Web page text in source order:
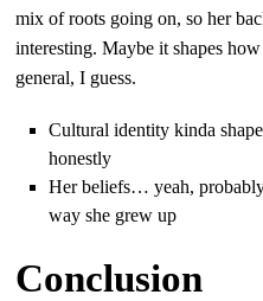
mix of roots going on, so her
interesting. Maybe it shapes
general, I guess.
Cultural identity kinda
honestly
Her beliefs… yeah,
way she grew up
Conclusion